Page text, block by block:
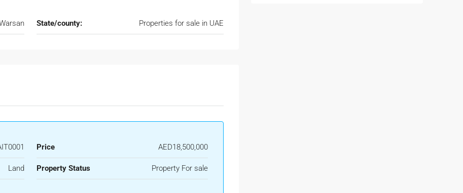
State/county: Properties for sale in UAE
Price AED18,500,000
Land Property Status Property For sale